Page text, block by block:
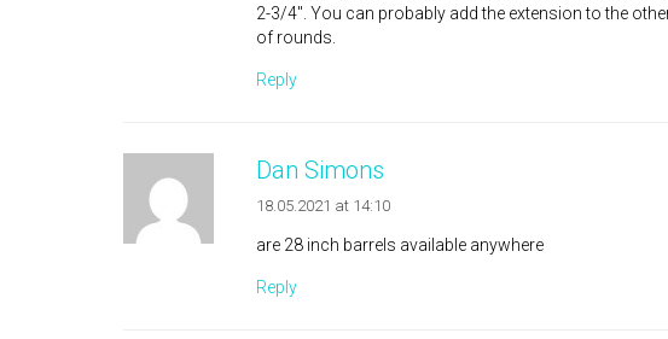
2-3/4″. You can probably add the extension to the
of rounds.
Reply
Dan Simons
18.05.2021 at 14:10
are 28 inch barrels available anywhere
Reply